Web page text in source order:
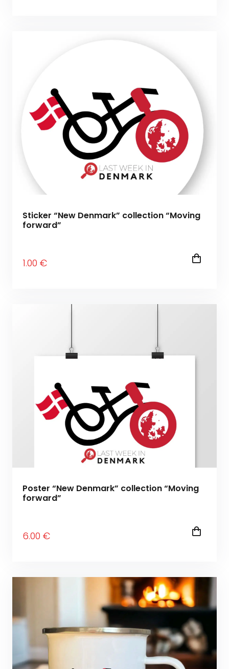
Sticker “New Denmark” collection “Moving
forward”
1.00 €
Poster “New Denmark” collection “Moving
forward”
6.00 €